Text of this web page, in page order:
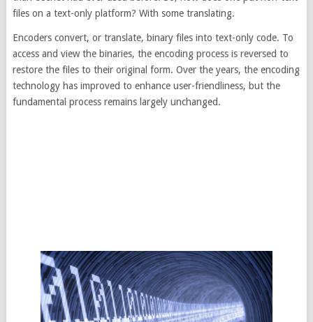
files on a text-only platform? With some translating.
Encoders convert, or translate, binary files into text-only code. To
access and view the binaries, the encoding process is reversed to
restore the files to their original form. Over the years, the encoding
technology has improved to enhance user-friendliness, but the
fundamental process remains largely unchanged.